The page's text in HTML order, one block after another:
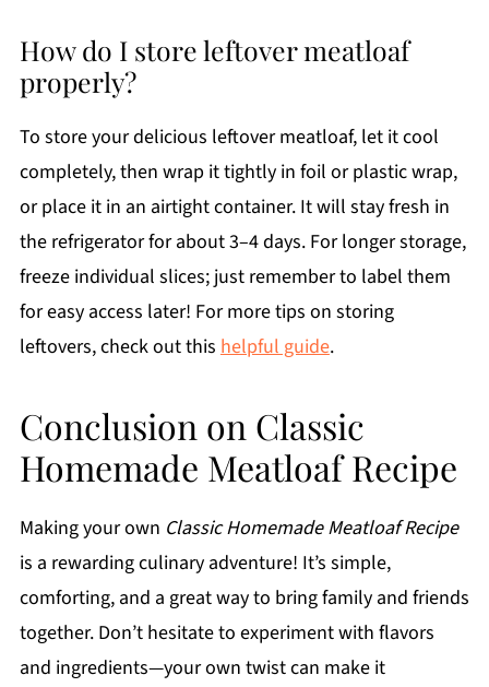
How do I store leftover meatloaf
properly?
To store your delicious leftover meatloaf, let it cool
completely, then wrap it tightly in foil or plastic wrap,
or place it in an airtight container. It will stay fresh in
the refrigerator for about 3–4 days. For longer storage,
freeze individual slices; just remember to label them
for easy access later! For more tips on storing
leftovers, check out this helpful guide.
Conclusion on Classic
Homemade Meatloaf Recipe
Making your own Classic Homemade Meatloaf Recipe
is a rewarding culinary adventure! It’s simple,
comforting, and a great way to bring family and friends
together. Don’t hesitate to experiment with flavors
and ingredients—your own twist can make it